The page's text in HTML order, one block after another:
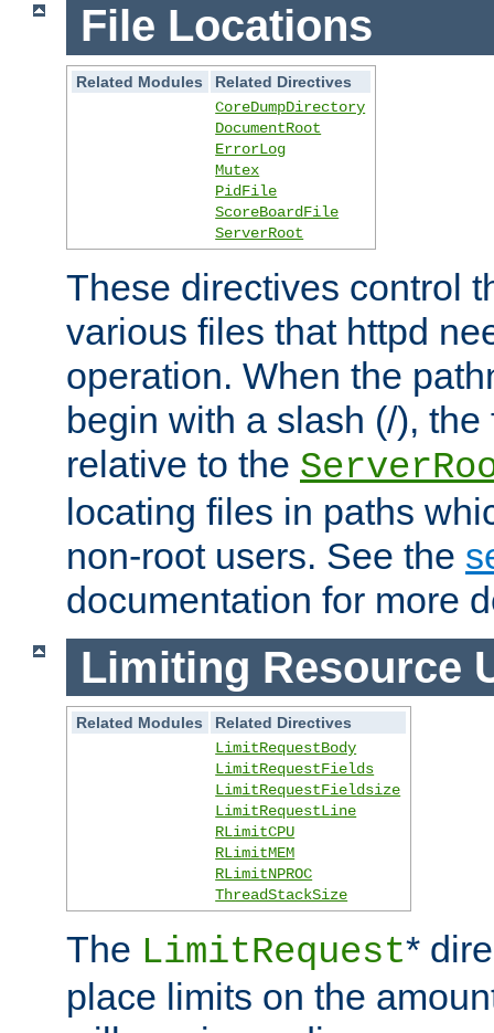
File Locations
Related Modules
Related Directives
CoreDumpDirectory
DocumentRoot
ErrorLog
Mutex
PidFile
ScoreBoardFile
ServerRoot
These directives control
various files that httpd
operation. When the
begin with a slash (/),
relative to the
locating files in paths
non-root users. See the
documentation for more
Limiting Resource
Related Modules
Related Directives
LimitRequestBody
LimitRequestFields
LimitRequestFieldsize
LimitRequestLine
RLimitCPU
RLimitMEM
RLimitNPROC
ThreadStackSize
The LimitRequest*
place limits on the